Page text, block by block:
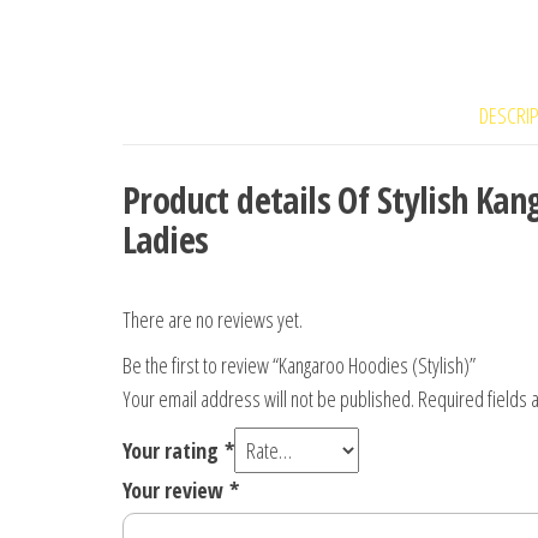
Product details Of Stylish
Ladies
There are no reviews yet.
Be the first to review “Kangaroo Hoodies (Stylish)”
Your email address will not be published. Required fields
Your rating *
Your review *